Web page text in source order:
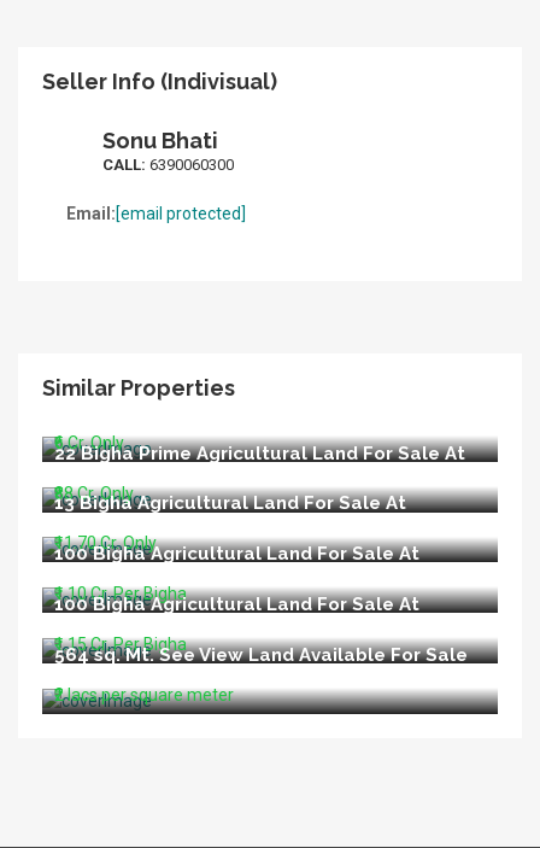
Seller Info (Indivisual)
Sonu Bhati
CALL: 6390060300
Email:[email protected]
Similar Properties
6 Bigha Agricultural Land For Sale At Nigoha
₹6 Cr. Only
22 Bigha Prime Agricultural Land For Sale At
₹88 Cr. Only
13 Bigha Agricultural Land For Sale At
₹11.70 Cr. Only
100 Bigha Agricultural Land For Sale At
₹1.10 Cr. Per Bigha
100 Bigha Agricultural Land For Sale At
₹1.15 Cr. Per Bigha
564 sq. Mt. See View Land Available For Sale
₹2 lacs per square meter